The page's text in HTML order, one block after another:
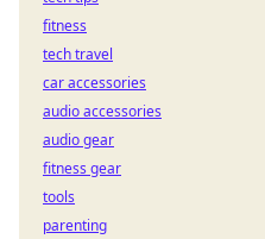
fitness
tech travel
car accessories
audio accessories
audio gear
fitness gear
tools
parenting